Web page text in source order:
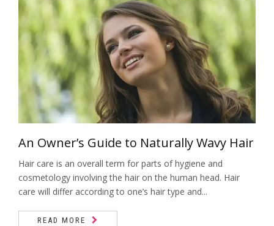
An Owner’s Guide to Naturally Wavy Hair
Hair care is an overall term for parts of hygiene and
cosmetology involving the hair on the human head. Hair
care will differ according to one’s hair type and...
READ MORE